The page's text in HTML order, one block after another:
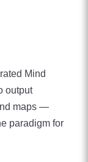
Mind
output
maps —
paradigm for